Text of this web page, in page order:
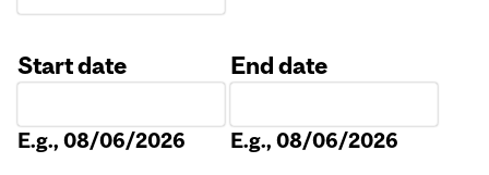
Start date
E.g., 08/06/2026
End date
E.g., 08/06/2026